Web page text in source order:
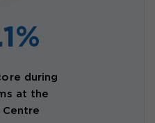
during
at the
Centre